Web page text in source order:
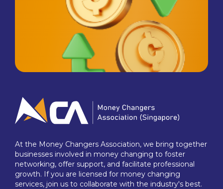
At the Money Changers Association, we bring together
businesses involved in money changing to foster
networking, offer support, and facilitate professional
growth. If you are licensed for money changing
services, join us to collaborate with the industry's best.